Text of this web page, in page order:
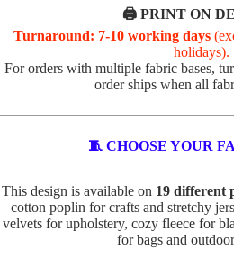
🖨️ PRINT ON
Turnaround: 7-10 working days
holidays).
For orders with multiple fabric bases,
order ships when all
🧵 CHOOSE YOUR
This design is available on 19 different
cotton poplin for crafts and stretchy
velvets for upholstery, cozy fleece for
for bags and